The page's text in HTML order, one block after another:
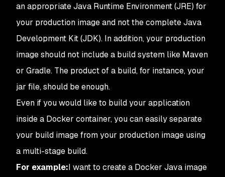
an appropriate Java Runtime Environment (JRE) for
your production image and not the complete Java
Development Kit (JDK). In addition, your production
image should not include a build system like Maven
or Gradle. The product of a build, for instance, your
jar file, should be enough.
Even if you would like to build your application
inside a Docker container, you can easily separate
your build image from your production image using
a multi-stage build.
For example:I want to create a Docker Java image